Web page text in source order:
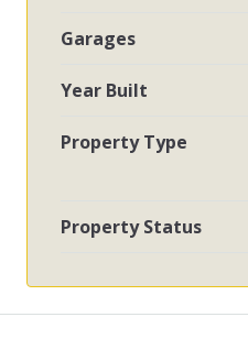
Garages
Year Built
Property Type
Property Status